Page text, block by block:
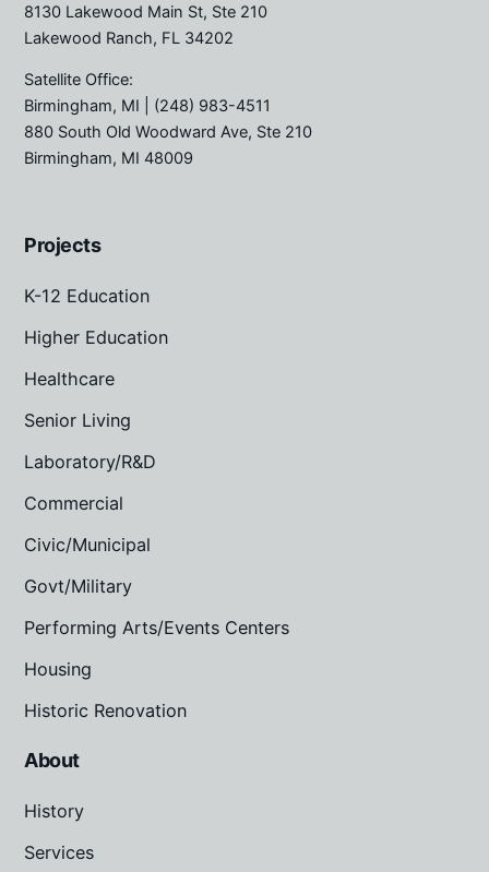
8130 Lakewood Main St, Ste 210
Lakewood Ranch, FL 34202
Satellite Office:
Birmingham, MI | (248) 983-4511
880 South Old Woodward Ave, Ste 210
Birmingham, MI 48009
Projects
K-12 Education
Higher Education
Healthcare
Senior Living
Laboratory/R&D
Commercial
Civic/Municipal
Govt/Military
Performing Arts/Events Centers
Housing
Historic Renovation
About
History
Services